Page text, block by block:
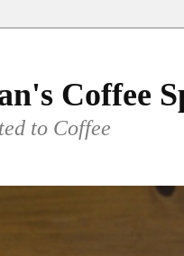
Coffee
to Coffee